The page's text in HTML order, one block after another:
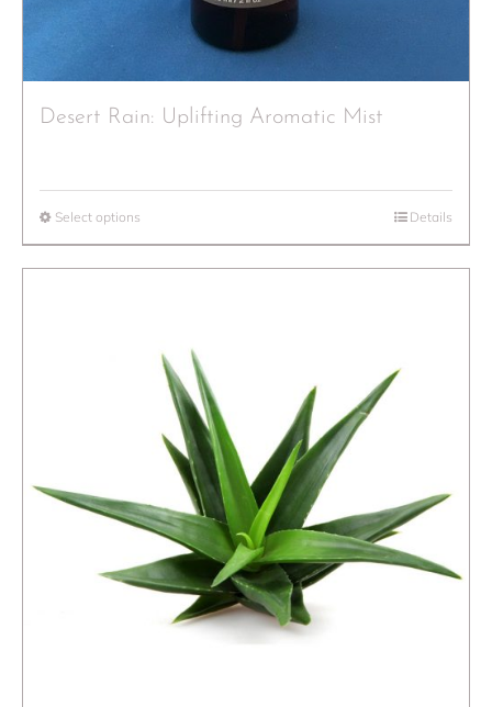
Desert Rain: Uplifting Aromatic Mist
Select options Details